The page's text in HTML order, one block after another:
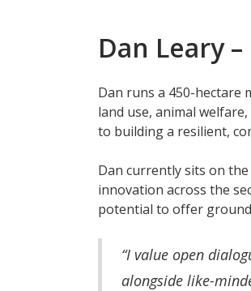
Dan Leary
Dan runs a 450-hectare
land use, animal
to building a resilient,
Dan currently sits on
innovation across the
potential to offer
“I value open
alongside like-